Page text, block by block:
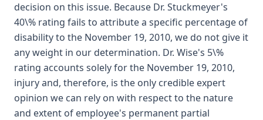
decision on this issue. Because Dr. Stuckmeyer's
40\% rating fails to attribute a specific percentage of
disability to the November 19, 2010, we do not give it
any weight in our determination. Dr. Wise's 5\%
rating accounts solely for the November 19, 2010,
injury and, therefore, is the only credible expert
opinion we can rely on with respect to the nature
and extent of employee's permanent partial